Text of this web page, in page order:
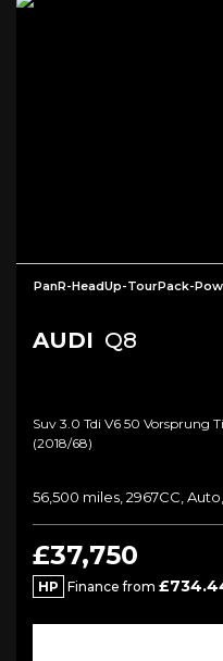
PanR-HeadUp-TourPack-
AUDI Q8
Suv 3.0 Tdi V6 50 Vorsprung
(2018/68)
56,500 miles, 2967CC,
£37,750
HP Finance from